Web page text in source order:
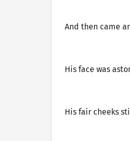
And then came
His face was
His fair cheeks